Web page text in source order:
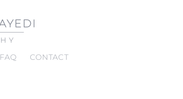
FAQ CONTACT